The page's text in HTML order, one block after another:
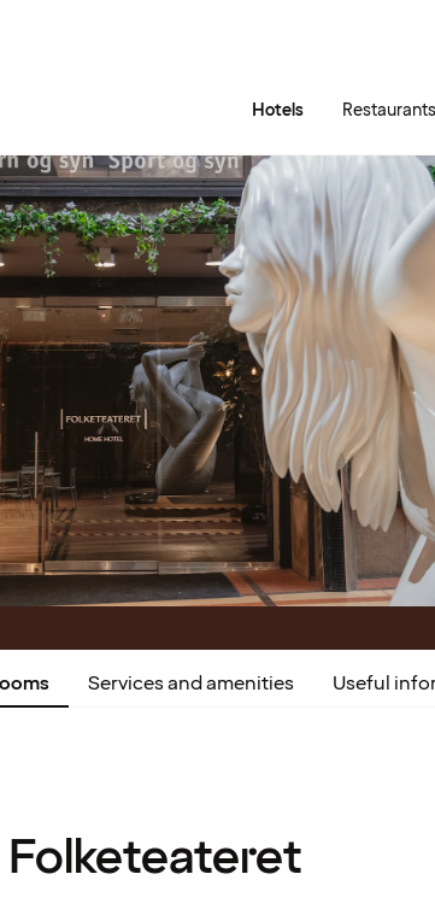
Hotels Restaurants
Services and amenities Useful